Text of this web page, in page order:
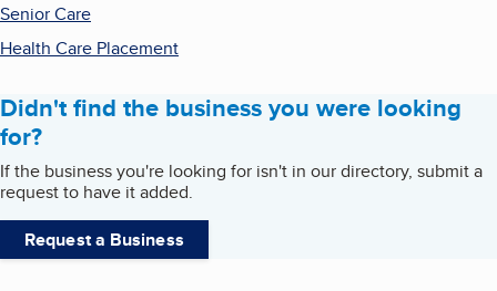
Senior Care
Health Care Placement
Didn't find the business you were looking
for?
If the business you're looking for isn't in our directory, submit a
request to have it added.
Request a Business